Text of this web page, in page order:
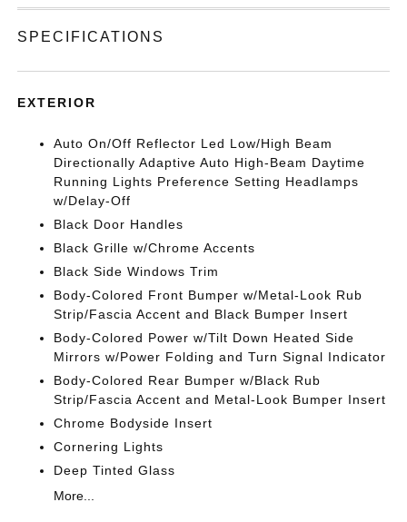
SPECIFICATIONS
EXTERIOR
Auto On/Off Reflector Led Low/High Beam
Directionally Adaptive Auto High-Beam Daytime
Running Lights Preference Setting Headlamps
w/Delay-Off
Black Door Handles
Black Grille w/Chrome Accents
Black Side Windows Trim
Body-Colored Front Bumper w/Metal-Look Rub
Strip/Fascia Accent and Black Bumper Insert
Body-Colored Power w/Tilt Down Heated Side
Mirrors w/Power Folding and Turn Signal Indicator
Body-Colored Rear Bumper w/Black Rub
Strip/Fascia Accent and Metal-Look Bumper Insert
Chrome Bodyside Insert
Cornering Lights
Deep Tinted Glass
More...